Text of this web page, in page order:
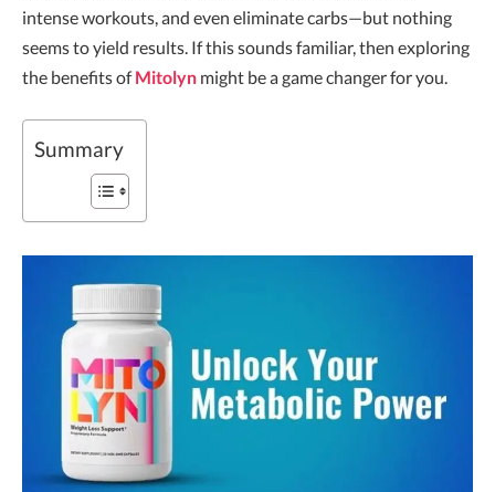
intense workouts, and even eliminate carbs—but nothing
seems to yield results. If this sounds familiar, then exploring
the benefits ofMitolyn might be a game changer for you.
Summary